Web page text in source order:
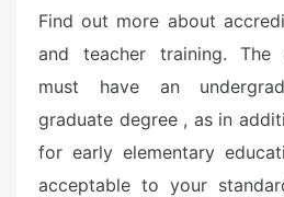
Find out more about
and teacher training. The
must have an
graduate degree , as in
for early elementary
acceptable to your